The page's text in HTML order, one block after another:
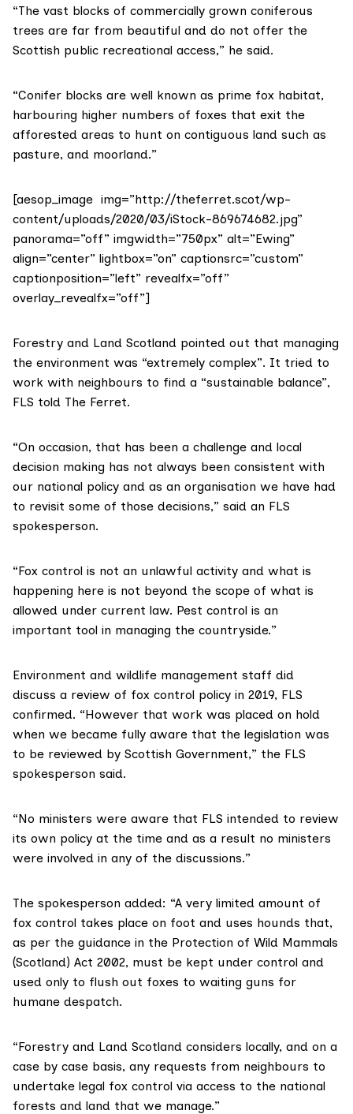
“The vast blocks of commercially grown coniferous
trees are far from beautiful and do not offer the
Scottish public recreational access,” he said.
“Conifer blocks are well known as prime fox habitat,
harbouring higher numbers of foxes that exit the
afforested areas to hunt on contiguous land such as
pasture, and moorland.”
[aesop_image img=”http://theferret.scot/wp-
content/uploads/2020/03/iStock-869674682.jpg”
panorama=”off” imgwidth=”750px” alt=”Ewing”
align=”center” lightbox=”on” captionsrc=”custom”
captionposition=”left” revealfx=”off”
overlay_revealfx=”off”]
Forestry and Land Scotland pointed out that managing
the environment was “extremely complex”. It tried to
work with neighbours to find a “sustainable balance”,
FLS told The Ferret.
“On occasion, that has been a challenge and local
decision making has not always been consistent with
our national policy and as an organisation we have had
to revisit some of those decisions,” said an FLS
spokesperson.
“Fox control is not an unlawful activity and what is
happening here is not beyond the scope of what is
allowed under current law. Pest control is an
important tool in managing the countryside.”
Environment and wildlife management staff did
discuss a review of fox control policy in 2019, FLS
confirmed. “However that work was placed on hold
when we became fully aware that the legislation was
to be reviewed by Scottish Government,” the FLS
spokesperson said.
“No ministers were aware that FLS intended to review
its own policy at the time and as a result no ministers
were involved in any of the discussions.”
The spokesperson added: “A very limited amount of
fox control takes place on foot and uses hounds that,
as per the guidance in the Protection of Wild Mammals
(Scotland) Act 2002, must be kept under control and
used only to flush out foxes to waiting guns for
humane despatch.
“Forestry and Land Scotland considers locally, and on a
case by case basis, any requests from neighbours to
undertake legal fox control via access to the national
forests and land that we manage.”